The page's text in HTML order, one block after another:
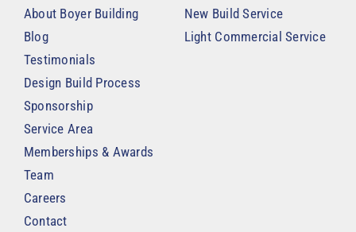
About Boyer Building
Blog
Testimonials
Design Build Process
Sponsorship
Service Area
Memberships & Awards
Team
Careers
Contact
New Build Service
Light Commercial Service